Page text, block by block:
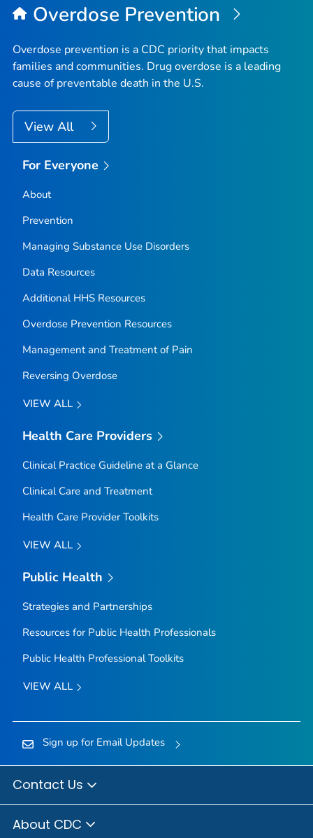
Overdose Prevention
Overdose prevention is a CDC priority that impacts
families and communities. Drug overdose is a leading
cause of preventable death in the U.S.
View All
For Everyone
About
Prevention
Managing Substance Use Disorders
Data Resources
Additional HHS Resources
Overdose Prevention Resources
Management and Treatment of Pain
Reversing Overdose
VIEW ALL
Health Care Providers
Clinical Practice Guideline at a Glance
Clinical Care and Treatment
Health Care Provider Toolkits
VIEW ALL
Public Health
Strategies and Partnerships
Resources for Public Health Professionals
Public Health Professional Toolkits
VIEW ALL
Sign up for Email Updates
Contact Us
About CDC